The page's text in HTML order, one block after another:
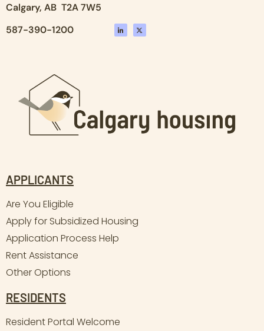
Calgary, AB T2A 7W5
587-390-1200
APPLICANTS
Are You Eligible
Apply for Subsidized Housing
Application Process Help
Rent Assistance
Other Options
RESIDENTS
Resident Portal Welcome